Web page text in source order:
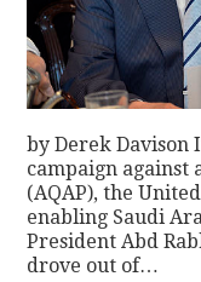
by Derek Davison
campaign against
(AQAP), the
enabling Saudi
President Abd
drove out of…